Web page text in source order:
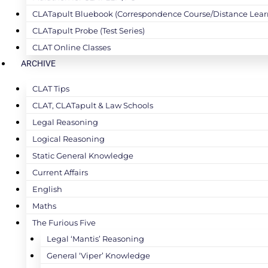
CLATapult Bluebook (Correspondence Course/Distance
CLATapult Probe (Test Series)
CLAT Online Classes
ARCHIVE
CLAT Tips
CLAT, CLATapult & Law Schools
Legal Reasoning
Logical Reasoning
Static General Knowledge
Current Affairs
English
Maths
The Furious Five
Legal ‘Mantis’ Reasoning
General ‘Viper’ Knowledge